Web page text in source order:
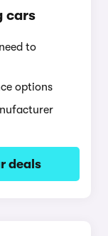
cars
to
options
deals